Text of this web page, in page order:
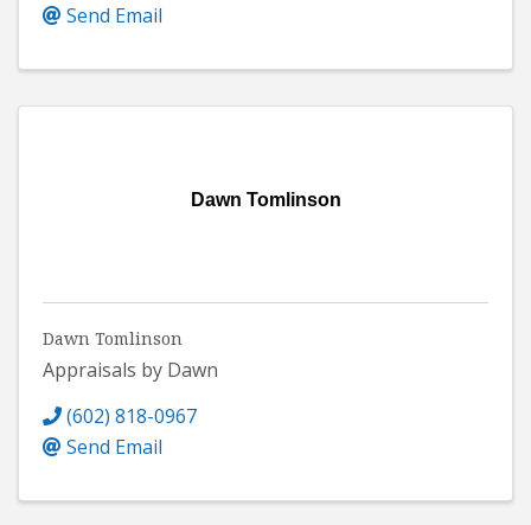
Send Email
Dawn Tomlinson
Dawn Tomlinson
Appraisals by Dawn
(602) 818-0967
Send Email